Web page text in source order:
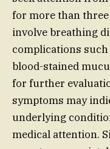
for more than
involve breathing
complications
blood-stained
for further
symptoms may
underlying
medical attention.